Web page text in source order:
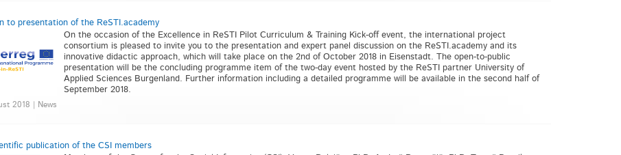
to presentation of the ReSTI.academy
On the occasion of the Excellence in ReSTI Pilot Curriculum & Training Kick-off event, the international project
consortium is pleased to invite you to the presentation and expert panel discussion on the ReSTI.academy and its
innovative didactic approach, which will take place on the 2nd of October 2018 in Eisenstadt. The open-to-public
presentation will be the concluding programme item of the two-day event hosted by the ReSTI partner University of
Applied Sciences Burgenland. Further information including a detailed programme will be available in the second half of
September 2018.
2018 | News
publication of the CSI members